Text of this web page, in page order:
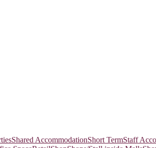
Shared AccommodationShort TermStaff